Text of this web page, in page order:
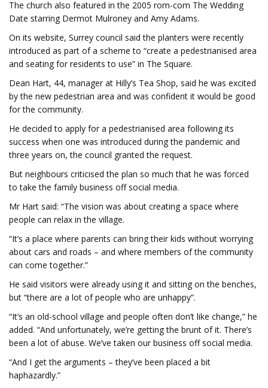
The church also featured in the 2005 rom-com The Wedding
Date starring Dermot Mulroney and Amy Adams.
On its website, Surrey council said the planters were recently
introduced as part of a scheme to “create a pedestrianised area
and seating for residents to use” in The Square.
Dean Hart, 44, manager at Hilly’s Tea Shop, said he was excited
by the new pedestrian area and was confident it would be good
for the community.
He decided to apply for a pedestrianised area following its
success when one was introduced during the pandemic and
three years on, the council granted the request.
But neighbours criticised the plan so much that he was forced
to take the family business off social media.
Mr Hart said: “The vision was about creating a space where
people can relax in the village.
“It’s a place where parents can bring their kids without worrying
about cars and roads – and where members of the community
can come together.”
He said visitors were already using it and sitting on the benches,
but “there are a lot of people who are unhappy”.
“It’s an old-school village and people often don’t like change,” he
added. “And unfortunately, we’re getting the brunt of it. There’s
been a lot of abuse. We’ve taken our business off social media.
“And I get the arguments – they’ve been placed a bit
haphazardly.”